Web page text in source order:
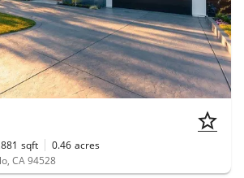
sqft 0.46 acres
CA 94528